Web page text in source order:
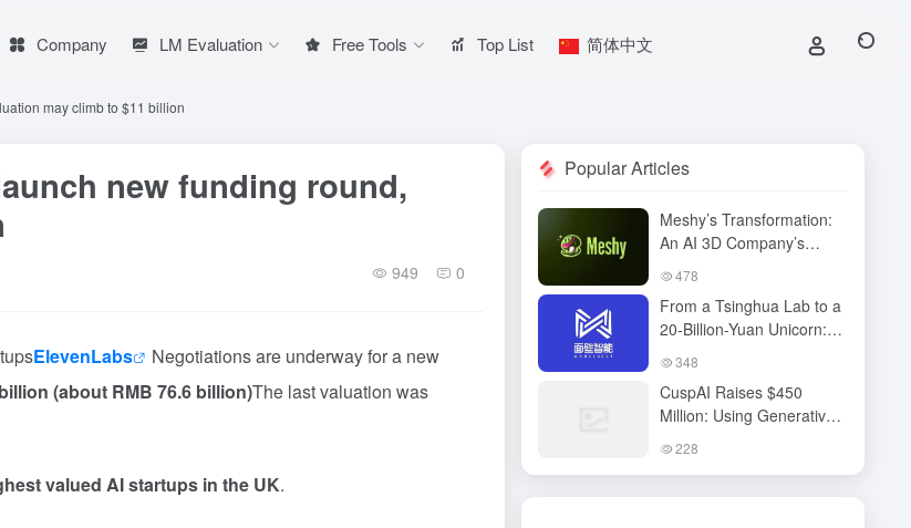
Company LM Evaluation Free Tools Top List 简体中文
may climb to $11 billion
new funding round,
949 0
ElevenLabs
Negotiations are underway for a new
(about RMB 76.6 billion)The last valuation was
valued AI startups in the UK.
Popular Articles
Meshy’s Transformation:
An AI 3D Company’s
Technological Vision,
and the Next Content
Revolution
478
From a Tsinghua Lab to a
20-Billion-Yuan Unicorn:
Mianbi Intelligence’s “Edge
348
CuspAI Raises $450
Million: Using Generative
AI to Transform New
228